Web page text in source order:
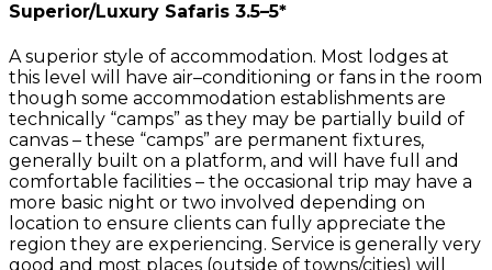
Superior/Luxury Safaris 3.5–5*
A superior style of accommodation. Most lodges at
this level will have air–conditioning or fans in the room
though some accommodation establishments are
technically “camps” as they may be partially build of
canvas – these “camps” are permanent fixtures,
generally built on a platform, and will have full and
comfortable facilities – the occasional trip may have a
more basic night or two involved depending on
location to ensure clients can fully appreciate the
region they are experiencing. Service is generally very
good and most places (outside of towns/cities) will